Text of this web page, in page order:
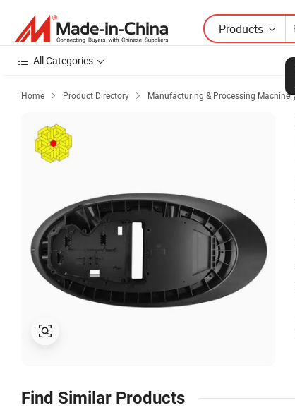
Products
All Categories
Home  Product Directory  Manufacturing & Processing
Find Similar Products